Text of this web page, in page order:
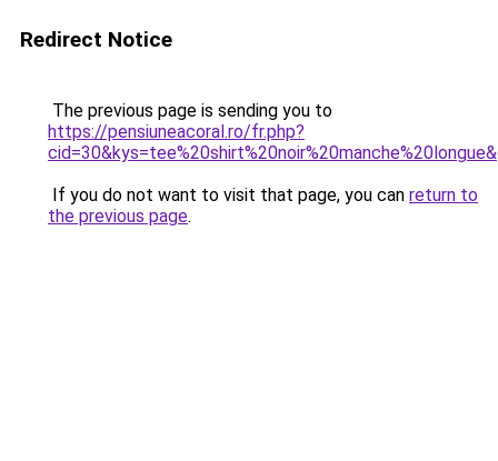
Redirect Notice
The previous page is sending you to
https://pensiuneacoral.ro/fr.php?
If you do not want to visit that page, you can return to
the previous page.